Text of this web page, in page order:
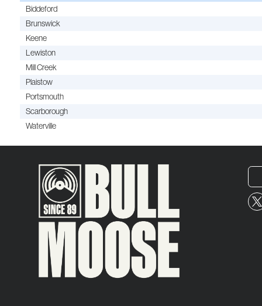
Biddeford
Brunswick
Keene
Lewiston
Mill Creek
Plaistow
Portsmouth
Scarborough
Waterville